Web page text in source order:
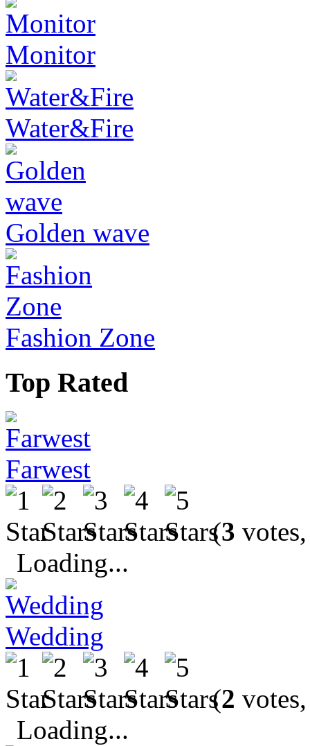
Monitor
Water&Fire
Golden wave
Fashion Zone
Top Rated
Farwest
(3
Loading...
Wedding
(2
Loading...